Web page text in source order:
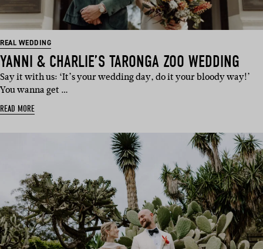
REAL WEDDING
YANNI & CHARLIE’S TARONGA ZOO WEDDING
Say it with us: ‘It’s your wedding day, do it your bloody way!’
You wanna get …
READ MORE